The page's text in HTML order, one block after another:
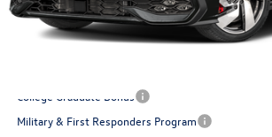
Service fee
College Graduate Bonus
Military & First Responders Program